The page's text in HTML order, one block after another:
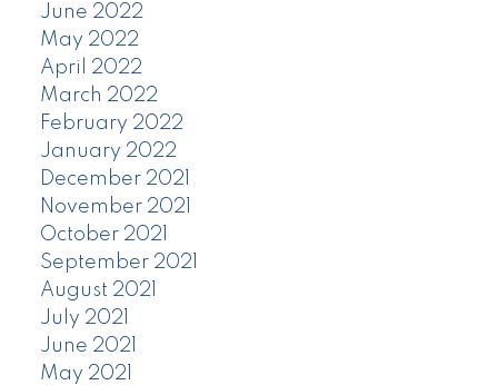
June 2022
May 2022
April 2022
March 2022
February 2022
January 2022
December 2021
November 2021
October 2021
September 2021
August 2021
July 2021
June 2021
May 2021